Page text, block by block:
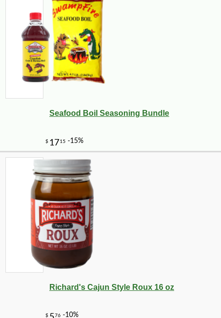
Seafood Boil Seasoning Bundle
Richard's Cajun Style Roux 16 oz